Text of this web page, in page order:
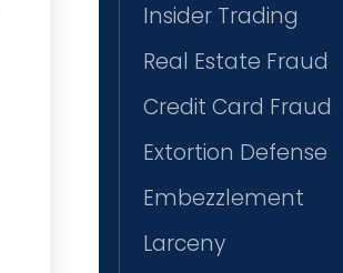
Insider Trading
Real Estate Fraud
Credit Card Fraud
Extortion Defense
Embezzlement
Larceny